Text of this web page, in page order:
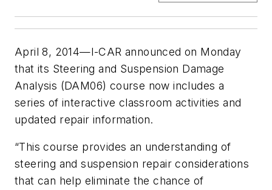
April 8, 2014—I-CAR announced on Monday
that its Steering and Suspension Damage
Analysis (DAM06) course now includes a
series of interactive classroom activities and
updated repair information.
“This course provides an understanding of
steering and suspension repair considerations
that can help eliminate the chance of